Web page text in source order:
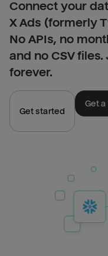
Connect your
X Ads (formerly
No APIs, no
and no CSV
forever.
Get started
Get